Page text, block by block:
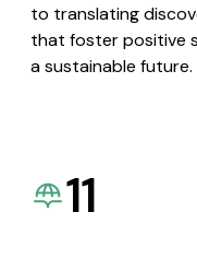
to translating
that foster positive
a sustainable future.
11